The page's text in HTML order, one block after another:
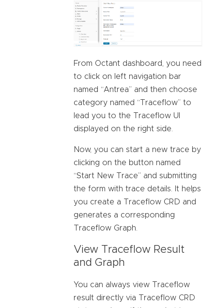
From Octant dashboard, you need
to click on left navigation bar
named “Antrea” and then choose
category named “Traceflow” to
lead you to the Traceflow UI
displayed on the right side.
Now, you can start a new trace by
clicking on the button named
“Start New Trace” and submitting
the form with trace details. It helps
you create a Traceflow CRD and
generates a corresponding
Traceflow Graph.
View Traceflow Result
and Graph
You can always view Traceflow
result directly via Traceflow CRD